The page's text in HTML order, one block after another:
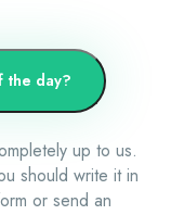
the day?
up to us.
should write it in
or send an